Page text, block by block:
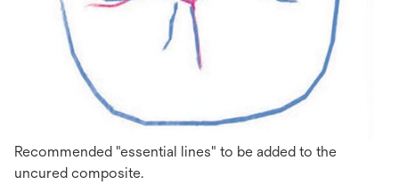
Recommended "essential lines" to be added to the
uncured composite.